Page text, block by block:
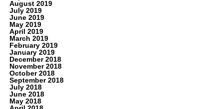
August 2019
July 2019
June 2019
May 2019
April 2019
March 2019
February 2019
January 2019
December 2018
November 2018
October 2018
September 2018
July 2018
June 2018
May 2018